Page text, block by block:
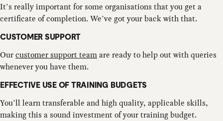
It’s really important for some organisations that you get a
certificate of completion. We’ve got your back with that.
CUSTOMER SUPPORT
Ourcustomer support teamare ready to help out with queries
whenever you have them.
EFFECTIVE USE OF TRAINING BUDGETS
You’ll learn transferable and high quality, applicable skills,
making this a sound investment of your training budget.